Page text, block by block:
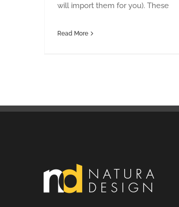
will import them for you). These
Read More